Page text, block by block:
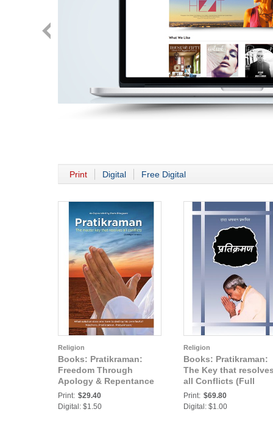
Print Digital Free Digital
Religion
Books: Pratikraman:
Freedom Through
Apology & Repentance
(Abr.)
Print: $29.40
Digital: $1.50
Religion
Books: Pratikraman:
The Key that
all Conflicts (Full
Version) (In Hindi)
Print: $69.80
Digital: $1.00